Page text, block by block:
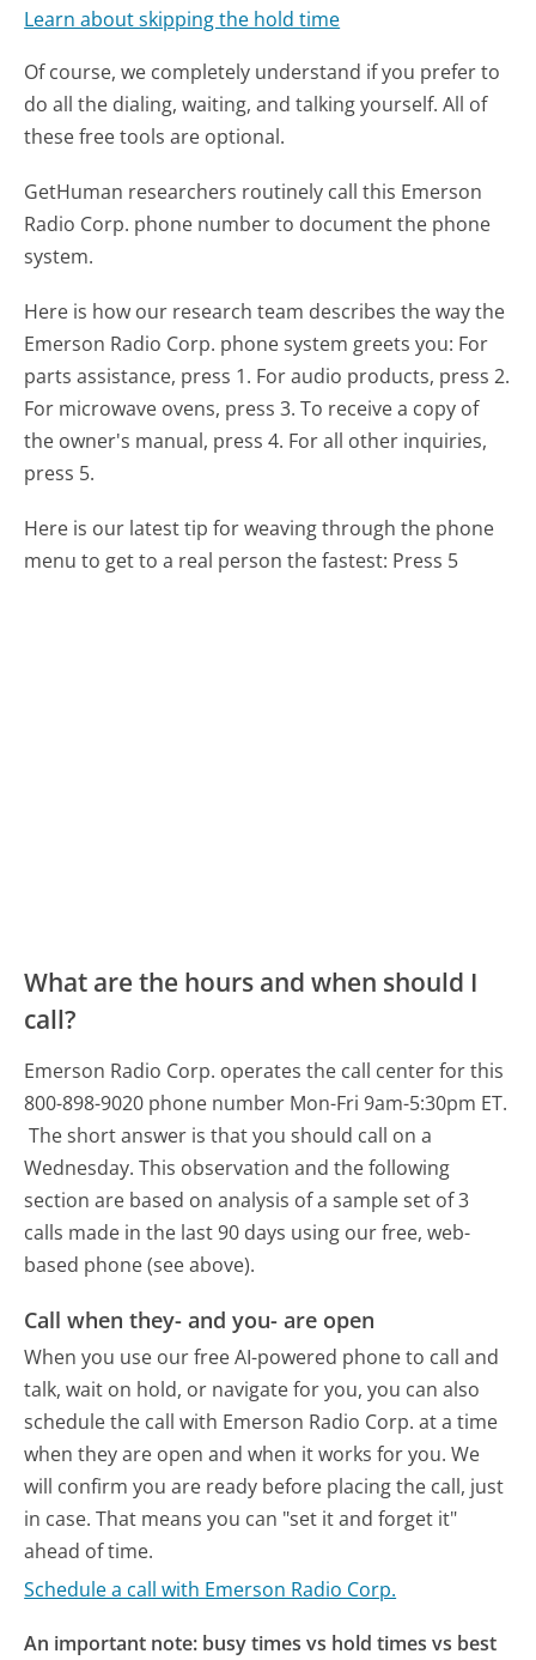
Learn about skipping the hold time
Of course, we completely understand if you prefer to
do all the dialing, waiting, and talking yourself. All of
these free tools are optional.
GetHuman researchers routinely call this Emerson
Radio Corp. phone number to document the phone
system.
Here is how our research team describes the way the
Emerson Radio Corp. phone system greets you: For
parts assistance, press 1. For audio products, press 2.
For microwave ovens, press 3. To receive a copy of
the owner's manual, press 4. For all other inquiries,
press 5.
Here is our latest tip for weaving through the phone
menu to get to a real person the fastest: Press 5
What are the hours and when should I
call?
Emerson Radio Corp. operates the call center for this
800-898-9020 phone number Mon-Fri 9am-5:30pm ET.
The short answer is that you should call on a
Wednesday. This observation and the following
section are based on analysis of a sample set of 3
calls made in the last 90 days using our free, web-
based phone (see above).
Call when they- and you- are open
When you use our free AI-powered phone to call and
talk, wait on hold, or navigate for you, you can also
schedule the call with Emerson Radio Corp. at a time
when they are open and when it works for you. We
will confirm you are ready before placing the call, just
in case. That means you can "set it and forget it"
ahead of time.
Schedule a call with Emerson Radio Corp.
An important note: busy times vs hold times vs best